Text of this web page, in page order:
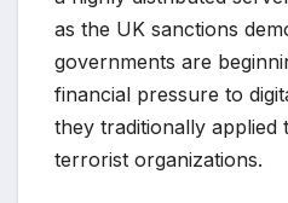
as the UK sanctions
governments are
financial pressure to
they traditionally applied
terrorist organizations.